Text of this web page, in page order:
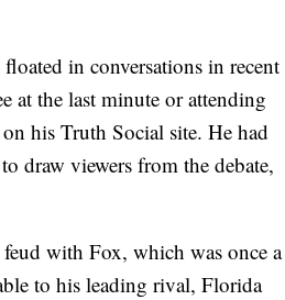
in conversations in recent
at the last minute or attending
his Truth Social site. He had
draw viewers from the debate,
with Fox, which was once a
to his leading rival, Florida